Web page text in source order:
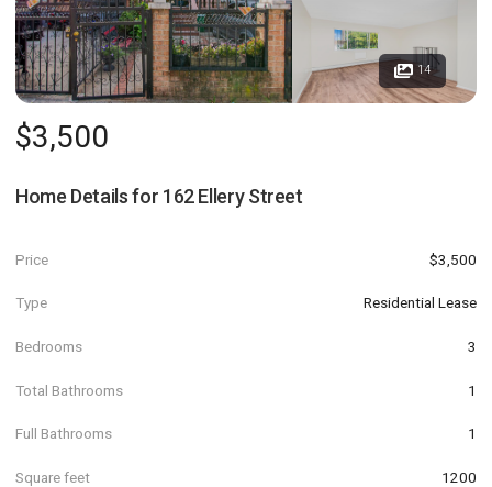
14
$3,500
Home Details for 162 Ellery Street
Price $3,500
Type Residential Lease
Bedrooms 3
Total Bathrooms 1
Full Bathrooms 1
Square feet 1200